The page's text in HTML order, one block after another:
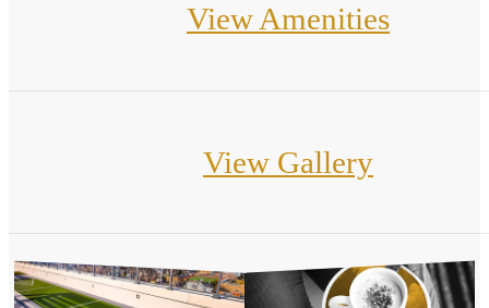
View Amenities
View Gallery